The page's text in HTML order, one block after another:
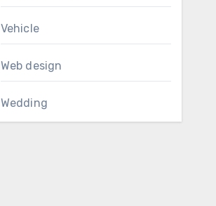
Vehicle
Web design
Wedding